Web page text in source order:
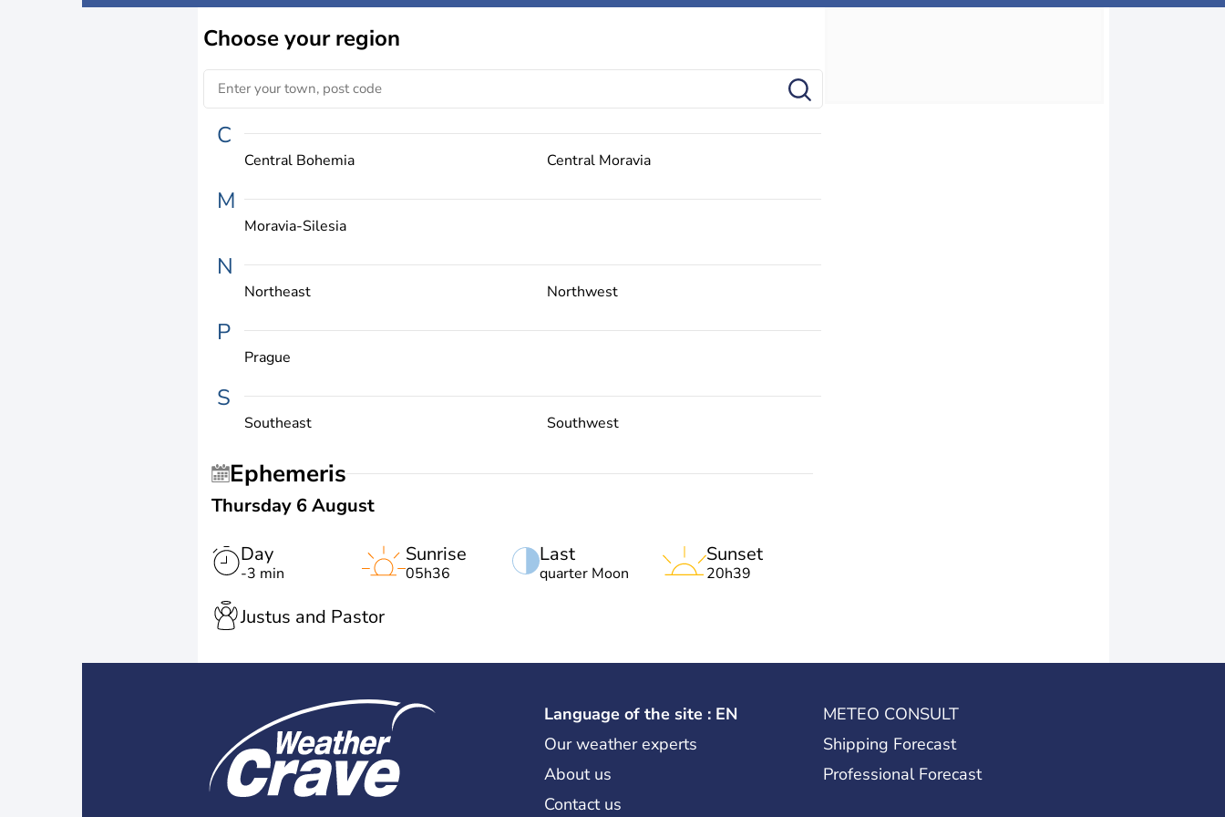
Chooseyour region
C
Central Bohemia Central Moravia
M
Moravia-Silesia
N
Northeast Northwest
P
Prague
S
Southeast Southwest
Ephemeris
Thursday 6 August
Day
-3 min
Last
quarter Moon
Sunrise
05h36
Sunset
20h39
Justus and Pastor
Language of the site : EN
Our weather experts
About us
Contact us
METEO CONSULT
Shipping Forecast
Professional Forecast